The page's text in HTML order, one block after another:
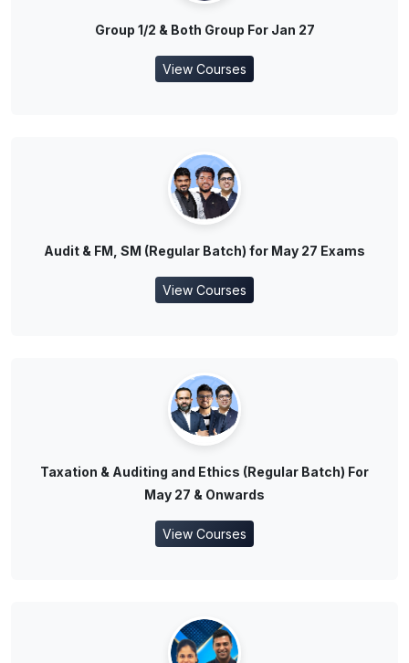
Group 1/2 & Both Group For Jan 27
View Courses
Audit & FM, SM (Regular Batch) for May 27 Exams
View Courses
Taxation & Auditing and Ethics (Regular Batch) For
May 27 & Onwards
View Courses